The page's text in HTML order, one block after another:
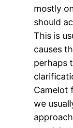
mostly
should
This is
causes
perhaps
Camelot
we